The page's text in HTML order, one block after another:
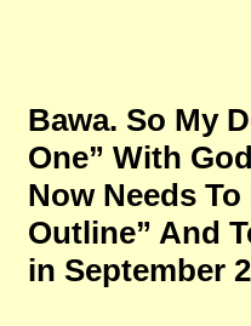
Bawa. So My
One” With
Now Needs
Outline” And
in September